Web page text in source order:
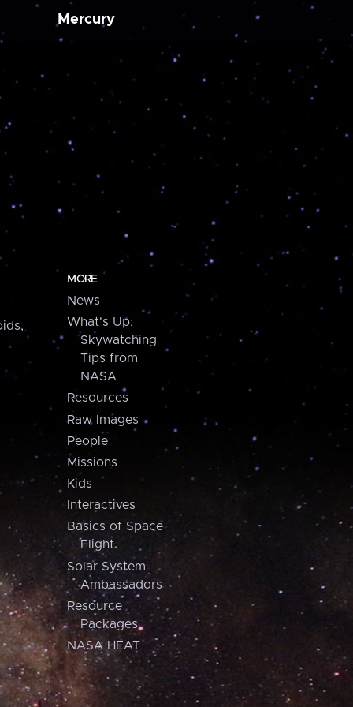
Mercury
MORE
News
What's Up:
Skywatching
Tips from
NASA
Resources
Raw Images
People
Missions
Kids
Interactives
Basics of Space
Flight
Solar System
Ambassadors
Resource
Packages
NASA HEAT